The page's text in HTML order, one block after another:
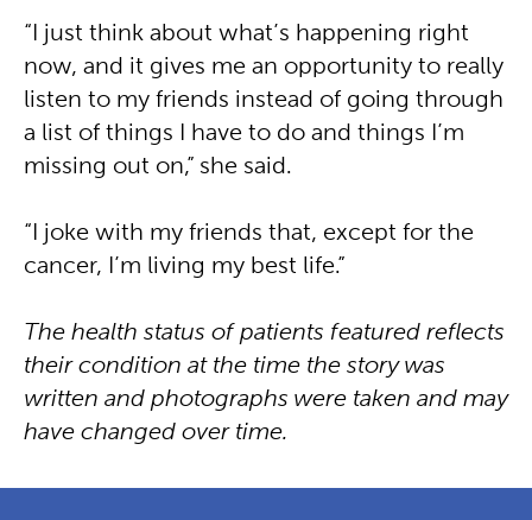
“I just think about what’s happening right
now, and it gives me an opportunity to really
listen to my friends instead of going through
a list of things I have to do and things I’m
missing out on,” she said.
“I joke with my friends that, except for the
cancer, I’m living my best life.”
The health status of patients featured reflects
their condition at the time the story was
written and photographs were taken and may
have changed over time.